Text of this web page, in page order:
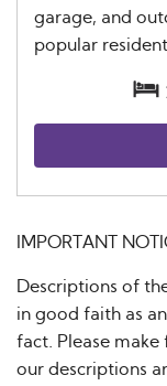
garage, and
popular
IMPORTANT
Descriptions of
in good faith as
fact. Please
our descriptions